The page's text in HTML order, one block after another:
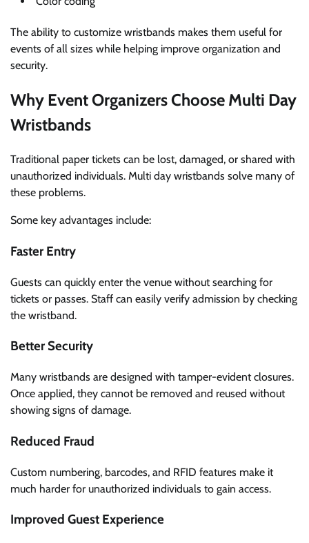
The ability to customize wristbands makes them useful for
events of all sizes while helping improve organization and
security.
Why Event Organizers Choose Multi Day
Wristbands
Traditional paper tickets can be lost, damaged, or shared with
unauthorized individuals. Multi day wristbands solve many of
these problems.
Some key advantages include:
Faster Entry
Guests can quickly enter the venue without searching for
tickets or passes. Staff can easily verify admission by checking
the wristband.
Better Security
Many wristbands are designed with tamper-evident closures.
Once applied, they cannot be removed and reused without
showing signs of damage.
Reduced Fraud
Custom numbering, barcodes, and RFID features make it
much harder for unauthorized individuals to gain access.
Improved Guest Experience